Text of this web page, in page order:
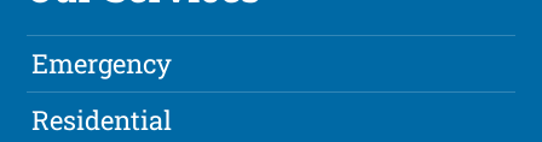
Emergency
Residential